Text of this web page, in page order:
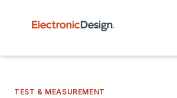
TEST & MEASUREMENT